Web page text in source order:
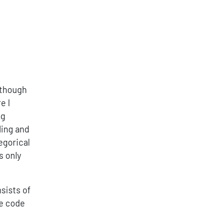
I
and
only
of
code